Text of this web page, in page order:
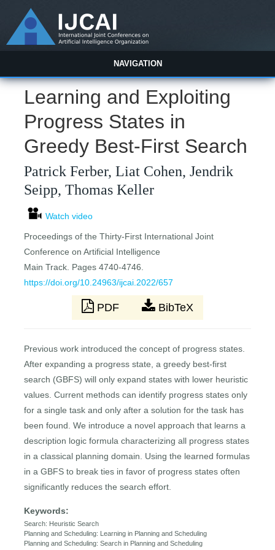
NAVIGATION
Learning and Exploiting
Progress States in
Greedy Best-First Search
Patrick Ferber, Liat Cohen, Jendrik
Seipp, Thomas Keller
Watch video
Proceedings of the Thirty-First International Joint
Conference on Artificial Intelligence
Main Track. Pages 4740-4746.
https://doi.org/10.24963/ijcai.2022/657
PDF BibTeX
Previous work introduced the concept of progress states.
After expanding a progress state, a greedy best-first
search (GBFS) will only expand states with lower heuristic
values. Current methods can identify progress states only
for a single task and only after a solution for the task has
been found. We introduce a novel approach that learns a
description logic formula characterizing all progress states
in a classical planning domain. Using the learned formulas
in a GBFS to break ties in favor of progress states often
significantly reduces the search effort.
Keywords:
Search: Heuristic Search
Planning and Scheduling: Learning in Planning and Scheduling
Planning and Scheduling: Search in Planning and Scheduling